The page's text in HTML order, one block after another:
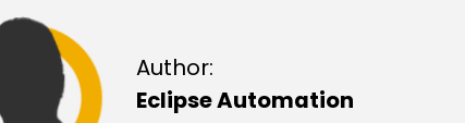
Author:
Eclipse Automation